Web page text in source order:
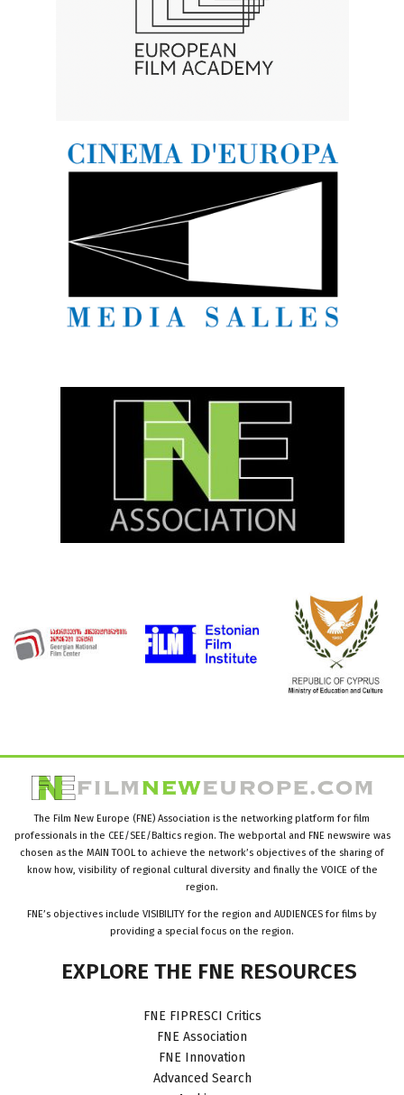
The Film New Europe (FNE) Association is the networking platform for film
professionals in the CEE/SEE/Baltics region. The webportal and FNE newswire was
chosen as the MAIN TOOL to achieve the network’s objectives of the sharing of
know how, visibility of regional cultural diversity and finally the VOICE of the
region.
FNE’s objectives include VISIBILITY for the region and AUDIENCES for films by
providing a special focus on the region.
EXPLORE THE FNE RESOURCES
FNE FIPRESCI Critics
FNE Association
FNE Innovation
Advanced Search